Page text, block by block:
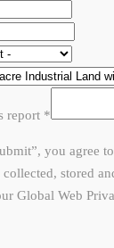
report *
you agree
stored
Global Web